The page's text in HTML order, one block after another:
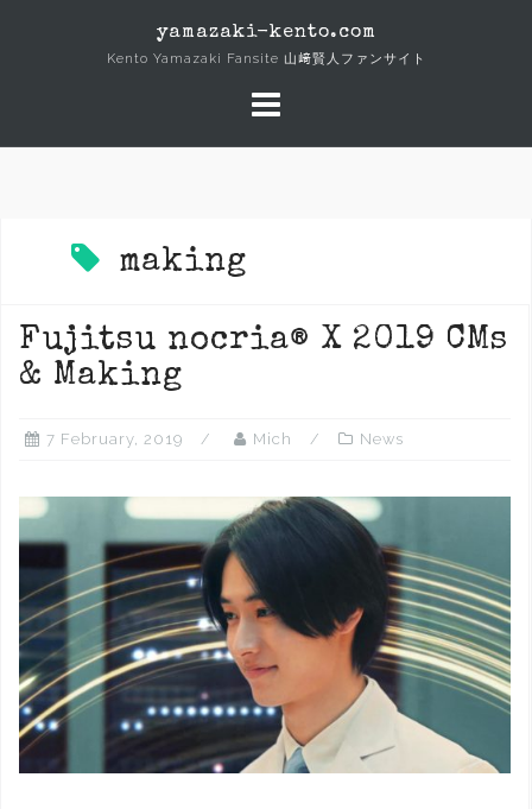
yamazaki-kento.com
Kento Yamazaki Fansite 山﨑賢人ファンサイト
making
Fujitsu nocria® X 2019 CMs
& Making
7 February, 2019 Mich News